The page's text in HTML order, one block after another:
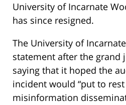
University of Incarnate
has since resigned.
The University of
statement after the grand
saying that it hoped the
incident would “put to
misinformation